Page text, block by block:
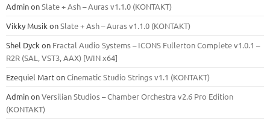
AdminonSlate + Ash – Auras v1.1.0 (KONTAKT)
Vikky Musik onSlate + Ash – Auras v1.1.0 (KONTAKT)
Shel Dyck on Fractal Audio Systems – ICONS Fullerton Complete v1.0.1 –
R2R (SAL, VST3, AAX) [WIN x64]
Ezequiel MartonCinematic Studio Strings v1.1 (KONTAKT)
AdminonVersilian Studios – Chamber Orchestra v2.6 Pro Edition
(KONTAKT)